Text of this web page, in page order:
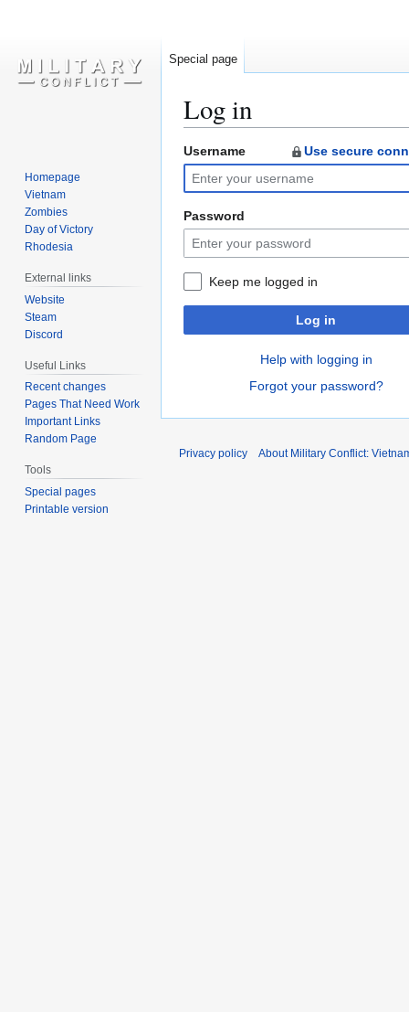
Log in
Jump
to
navigation
Jump
to
search
Username Use secure
Password
Keep me logged in
Log in
Help with logging in
Forgot your password?
Special page
Homepage
Vietnam
Zombies
Day of Victory
Rhodesia
External links
Website
Steam
Discord
Useful Links
Recent changes
Pages That Need Work
Important Links
Random Page
Tools
Special pages
Printable version
Privacy policy About Military Conflict: